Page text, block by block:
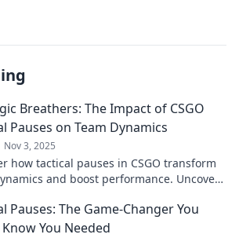
Breathers: The Impact of CSGO
Pauses on Team Dynamics
Nov 3, 2025
how tactical pauses in CSGO transform
and boost performance. Uncover
Pauses: The Game-Changer You
You Needed